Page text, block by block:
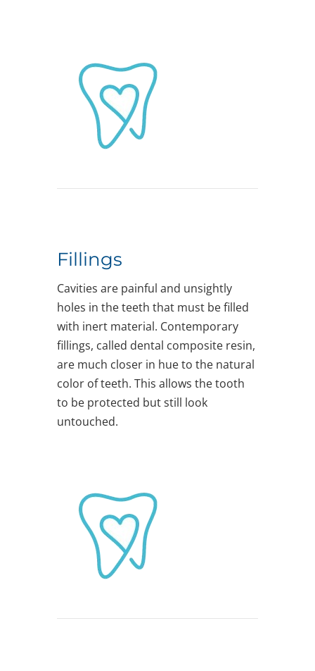
Fillings
Cavities are painful and unsightly
holes in the teeth that must be filled
with inert material. Contemporary
fillings, called dental composite resin,
are much closer in hue to the natural
color of teeth. This allows the tooth
to be protected but still look
untouched.